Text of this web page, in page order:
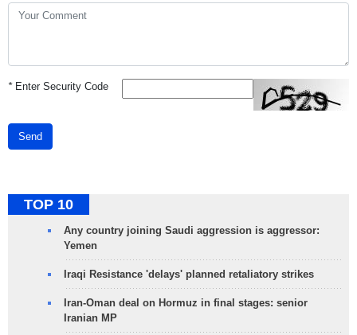
*Enter Security Code
Send
TOP 10
Any country joining Saudi aggression is aggressor:
Yemen
Iraqi Resistance 'delays' planned retaliatory strikes
Iran-Oman deal on Hormuz in final stages: senior
Iranian MP